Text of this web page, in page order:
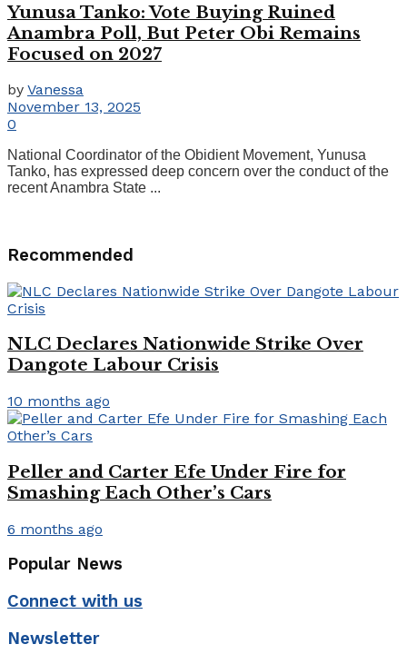
Yunusa Tanko: Vote Buying Ruined
Anambra Poll, But Peter Obi Remains
Focused on 2027
by Vanessa
November 13, 2025
0
National Coordinator of the Obidient Movement, Yunusa
Tanko, has expressed deep concern over the conduct of the
recent Anambra State ...
Recommended
NLC Declares Nationwide Strike Over
Dangote Labour Crisis
10 months ago
Peller and Carter Efe Under Fire for
Smashing Each Other’s Cars
6 months ago
Popular News
Connect with us
Newsletter